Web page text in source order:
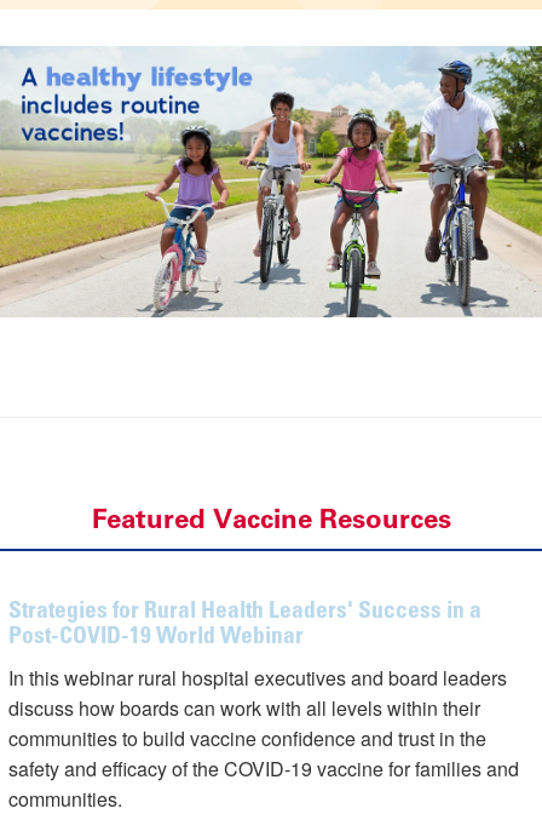
Featured Vaccine Resources
Strategies for Rural Health Leaders' Success in a
Post-COVID-19 World Webinar
In this webinar rural hospital executives and board leaders
discuss how boards can work with all levels within their
communities to build vaccine confidence and trust in the
safety and efficacy of the COVID-19 vaccine for families and
communities.